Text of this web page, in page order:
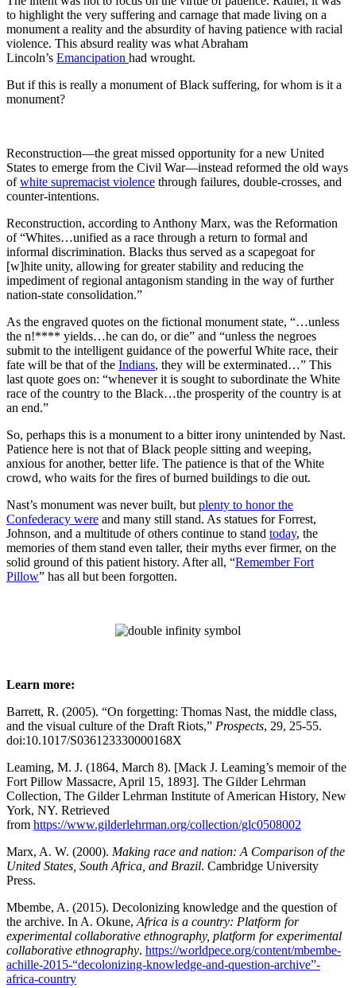
to highlight the very suffering and carnage that made living on a
monument a reality and the absurdity of having patience with racial
violence. This absurd reality was what Abraham
Lincoln’s Emancipation had wrought.
But if this is really a monument of Black suffering, for whom is it a
monument?
Reconstruction—the great missed opportunity for a new United
States to emerge from the Civil War—instead reformed the old ways
ofwhite supremacist violence through failures, double-crosses, and
counter-intentions.
Reconstruction, according to Anthony Marx, was the Reformation
of “Whites…unified as a race through a return to formal and
informal discrimination. Blacks thus served as a scapegoat for
[w]hite unity, allowing for greater stability and reducing the
impediment of regional antagonism standing in the way of further
nation-state consolidation.”
As the engraved quotes on the fictional monument state, “…unless
the n!**** yields…he can do, or die” and “unless the negroes
submit to the intelligent guidance of the powerful White race, their
fate will be that of the Indians, they will be exterminated…” This
last quote goes on: “whenever it is sought to subordinate the White
race of the country to the Black…the prosperity of the country is at
an end.”
So, perhaps this is a monument to a bitter irony unintended by Nast.
Patience here is not that of Black people sitting and weeping,
anxious for another, better life. The patience is that of the White
crowd, who waits for the fires of burned buildings to die out.
Nast’s monument was never built, but plenty to honor the
Confederacy were and many still stand. As statues for Forrest,
Johnson, and a multitude of others continue to stand today, the
memories of them stand even taller, their myths ever firmer, on the
solid ground of this patient history. After all, “Remember Fort
Pillow” has all but been forgotten.
Learn more:
Barrett, R. (2005). “On forgetting: Thomas Nast, the middle class,
and the visual culture of the Draft Riots,” Prospects, 29, 25-55.
doi:10.1017/S036123330000168X
Leaming, M. J. (1864, March 8). [Mack J. Leaming’s memoir of the
Fort Pillow Massacre, April 15, 1893]. The Gilder Lehrman
Collection, The Gilder Lehrman Institute of American History, New
York, NY. Retrieved
from https://www.gilderlehrman.org/collection/glc0508002
Marx, A. W. (2000). Making race and nation: A Comparison of the
United States, South Africa, and Brazil. Cambridge University
Press.
Mbembe, A. (2015). Decolonizing knowledge and the question of
the archive. In A. Okune, Africa is a country: Platform for
experimental collaborative ethnography, platform for experimental
collaborative ethnography. https://worldpece.org/content/mbembe-
achille-2015-“decolonizing-knowledge-and-question-archive”-
africa-country